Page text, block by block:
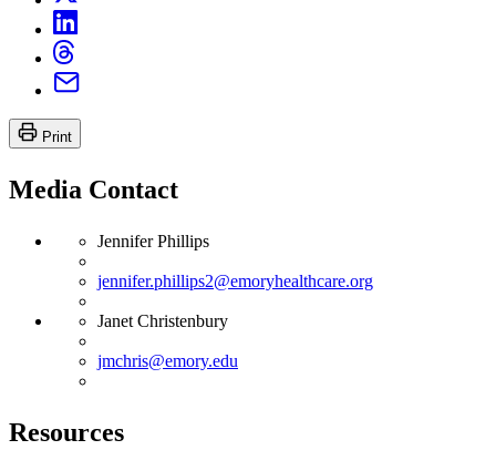
Print
Media Contact
Jennifer Phillips
jennifer.phillips2@emoryhealthcare.org
Janet Christenbury
jmchris@emory.edu
Resources